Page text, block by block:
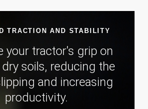
TRACTION AND STABILITY
your tractor's grip on
soils, reducing the
and increasing
productivity.